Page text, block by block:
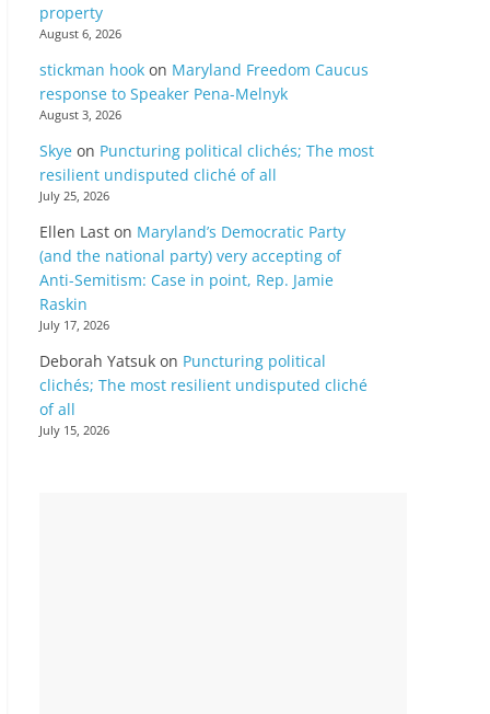
property
August 6, 2026
stickman hook on Maryland Freedom Caucus
response to Speaker Pena-Melnyk
August 3, 2026
Skye on Puncturing political clichés; The most
resilient undisputed cliché of all
July 25, 2026
Ellen Last on Maryland’s Democratic Party
(and the national party) very accepting of
Anti-Semitism: Case in point, Rep. Jamie
Raskin
July 17, 2026
Deborah Yatsuk on Puncturing political
clichés; The most resilient undisputed cliché
of all
July 15, 2026